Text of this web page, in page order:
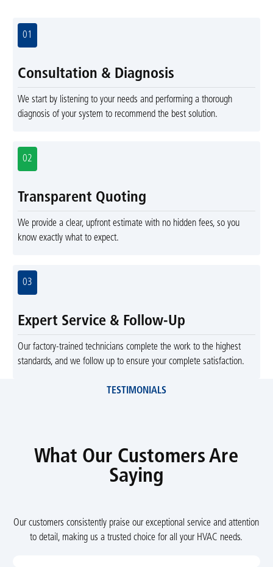
01
Consultation & Diagnosis
We start by listening to your needs and performing a thorough
diagnosis of your system to recommend the best solution.
02
Transparent Quoting
We provide a clear, upfront estimate with no hidden fees, so you
know exactly what to expect.
03
Expert Service & Follow-Up
Our factory-trained technicians complete the work to the highest
standards, and we follow up to ensure your complete satisfaction.
TESTIMONIALS
What Our Customers Are
Saying
Our customers consistently praise our exceptional service and attention
to detail, making us a trusted choice for all your HVAC needs.